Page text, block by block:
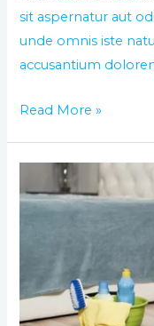
sit aspernatur aut
unde omnis iste
accusantium
Read More »
virtual
cleaning
and